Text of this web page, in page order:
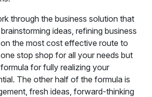
through the business solution that
ideas, refining business
the most cost effective route to
stop shop for all your needs but
for fully realizing your
The other half of the formula is
fresh ideas, forward-thinking